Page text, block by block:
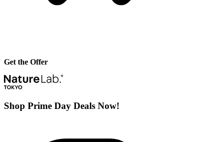
Get the Offer
Shop Prime Day Deals Now!